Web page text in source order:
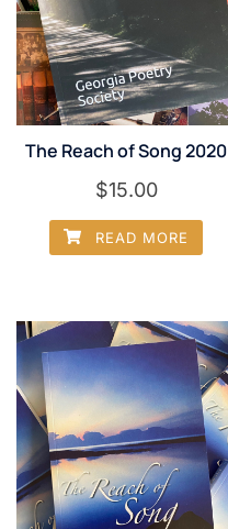
The Reach of Song 2020
$15.00
READ MORE